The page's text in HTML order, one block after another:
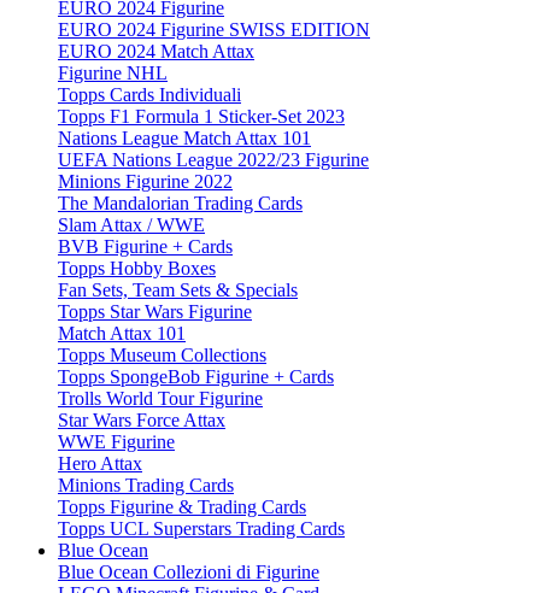
EURO 2024 Figurine
EURO 2024 Figurine SWISS EDITION
EURO 2024 Match Attax
Figurine NHL
Topps Cards Individuali
Topps F1 Formula 1 Sticker-Set 2023
Nations League Match Attax 101
UEFA Nations League 2022/23 Figurine
Minions Figurine 2022
The Mandalorian Trading Cards
Slam Attax / WWE
BVB Figurine + Cards
Topps Hobby Boxes
Fan Sets, Team Sets & Specials
Topps Star Wars Figurine
Match Attax 101
Topps Museum Collections
Topps SpongeBob Figurine + Cards
Trolls World Tour Figurine
Star Wars Force Attax
WWE Figurine
Hero Attax
Minions Trading Cards
Topps Figurine & Trading Cards
Topps UCL Superstars Trading Cards
Blue Ocean
Blue Ocean Collezioni di Figurine